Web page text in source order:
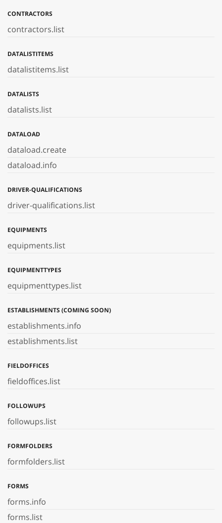
CONTRACTORS
contractors.list
DATALISTITEMS
datalistitems.list
DATALISTS
datalists.list
DATALOAD
dataload.create
dataload.info
DRIVER-QUALIFICATIONS
driver-qualifications.list
EQUIPMENTS
equipments.list
EQUIPMENTTYPES
equipmenttypes.list
ESTABLISHMENTS (COMING SOON)
establishments.info
establishments.list
FIELDOFFICES
fieldoffices.list
FOLLOWUPS
followups.list
FORMFOLDERS
formfolders.list
FORMS
forms.info
forms.list